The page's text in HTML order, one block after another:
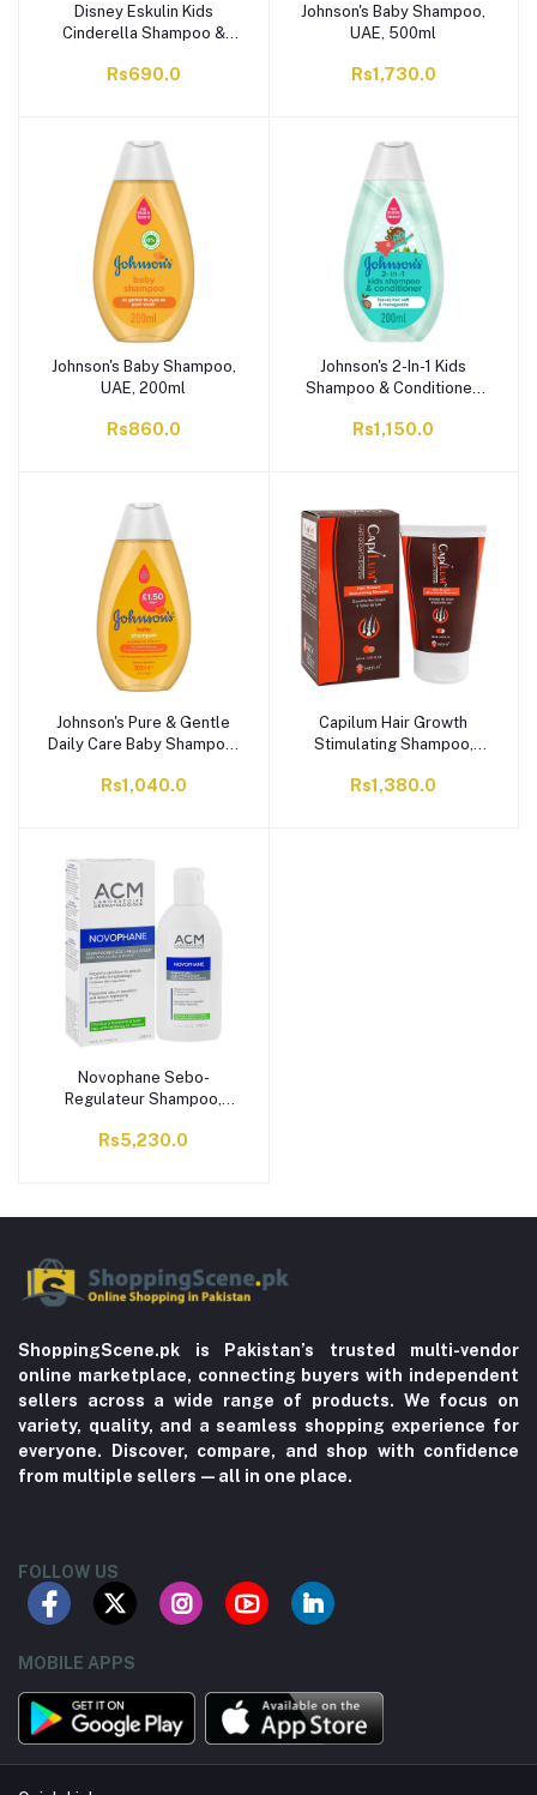
Disney Eskulin Kids
Cinderella Shampoo &
Rs690.0
Johnson's Baby Shampoo,
UAE, 500ml
Rs1,730.0
Johnson's Baby Shampoo,
UAE, 200ml
Rs860.0
Johnson's 2-In-1 Kids
Shampoo & Conditioner,
Rs1,150.0
Johnson's Pure & Gentle
Daily Care Baby Shampoo,
Rs1,040.0
Capilum Hair Growth
Stimulating Shampoo,
Rs1,380.0
Novophane Sebo-
Regulateur Shampoo,
Rs5,230.0
ShoppingScene.pk is Pakistan’s trusted multi-vendor
online marketplace, connecting buyers with independent
sellers across a wide range of products. We focus on
variety, quality, and a seamless shopping experience for
everyone. Discover, compare, and shop with confidence
from multiple sellers—all in one place.
FOLLOW US
MOBILE APPS